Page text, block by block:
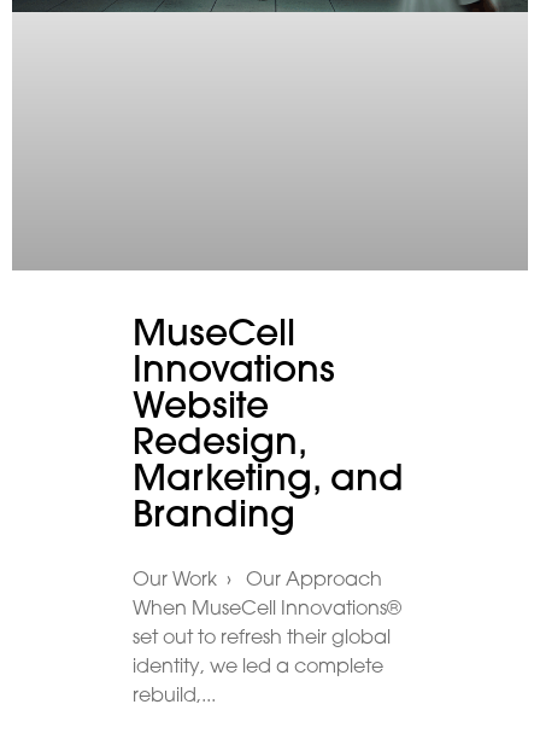
MuseCell
Innovations
Website
Redesign,
Marketing, and
Branding
Our Work › Our Approach
When MuseCell Innovations®
set out to refresh their global
identity, we led a complete
rebuild,